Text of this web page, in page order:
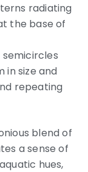
radiating
the base of
semicircles
in size and
repeating
blend of
a sense of
hues,